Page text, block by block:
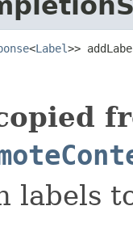
<Label>>
labels